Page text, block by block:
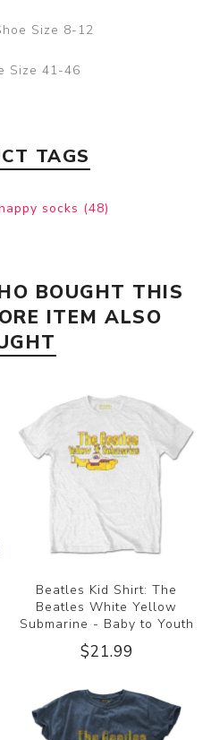
Size 8-12
Size 41-46
TAGS
socks (48)
BOUGHT THIS
ITEM ALSO
Beatles Kid Shirt: The
Beatles White Yellow
Submarine - Baby to Youth
$21.99